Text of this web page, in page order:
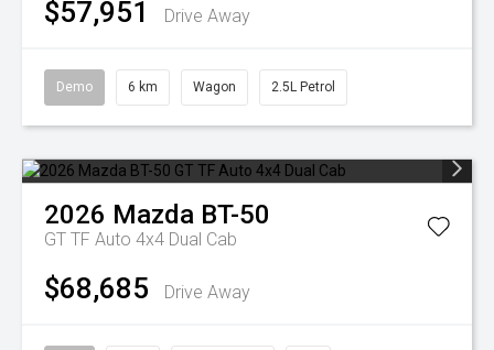
$57,951 Drive Away
Demo 6 km Wagon 2.5L Petrol
2026 Mazda BT-50
GT TF Auto 4x4 Dual Cab
$68,685 Drive Away